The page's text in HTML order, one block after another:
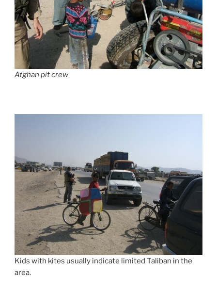
Afghan pit crew
Kids with kites usually indicate limited Taliban in the
area.